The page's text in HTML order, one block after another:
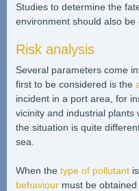
Studies to determine the
environment should also be
Risk analysis
Several parameters come
first to be considered is the
incident in a port area, for
vicinity and industrial plants
the situation is quite
sea.
When the type of pollutantis
behaviourmust be obtained